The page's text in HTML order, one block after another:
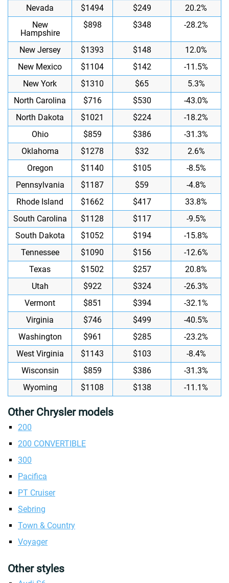
Nevada
$1494 $249
20.2%
New
Hampshire
$898 $348 -28.2%
New Jersey $1393 $148
12.0%
New Mexico
$1104 $142
-11.5%
New York
$1310 $65
5.3%
North Carolina
$716 $530
-43.0%
North Dakota
$1021 $224
-18.2%
Ohio
$859 $386
-31.3%
Oklahoma
$1278 $32
2.6%
Oregon
$1140 $105
-8.5%
Pennsylvania
$1187 $59
-4.8%
Rhode Island
$1662 $417
33.8%
South Carolina
$1128 $117
-9.5%
South Dakota
$1052 $194
-15.8%
Tennessee
$1090 $156
-12.6%
Texas
$1502 $257
20.8%
Utah
$922 $324
-26.3%
Vermont
$851 $394
-32.1%
Virginia
$746 $499
-40.5%
Washington
$961 $285
-23.2%
West Virginia
$1143 $103
-8.4%
Wisconsin
$859 $386
-31.3%
Wyoming
$1108 $138 -11.1%
Other Chrysler models
200
200 CONVERTIBLE
300
Pacifica
PT Cruiser
Sebring
Town & Country
Voyager
Other styles